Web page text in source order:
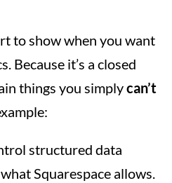
to show when you want
Because it’s a closed
things you simplycan’t
structured data
Squarespace allows.